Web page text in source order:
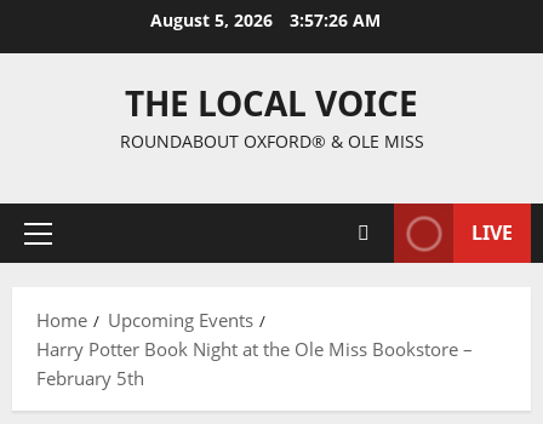
August 5, 2026 3:57:27 AM
THE LOCAL VOICE
ROUNDABOUT OXFORD® & OLE MISS
LIVE
Home
Upcoming Events
Harry Potter Book Night at the Ole Miss Bookstore –
February 5th